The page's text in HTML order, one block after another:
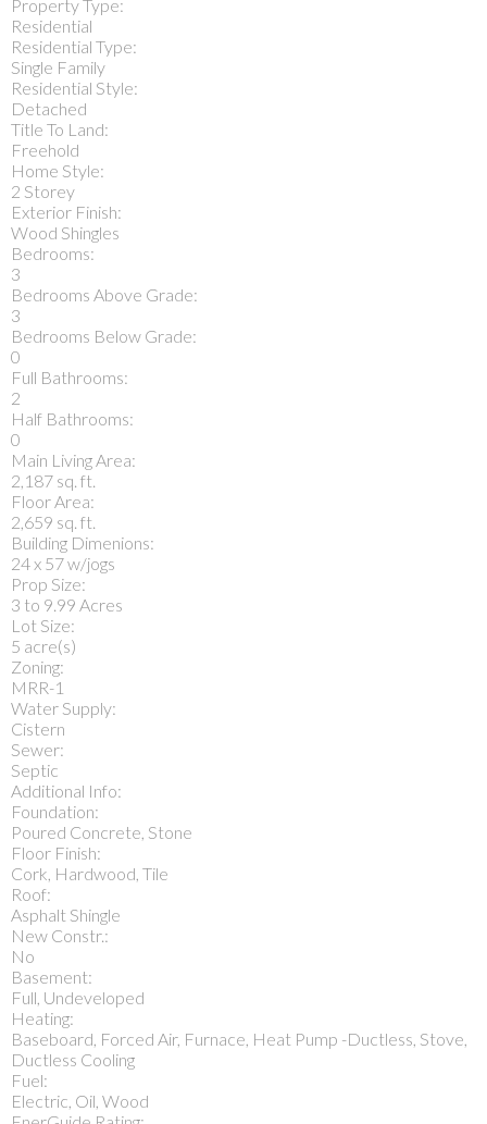
Property Type:
Residential
Residential Type:
Single Family
Residential Style:
Detached
Title To Land:
Freehold
Home Style:
2 Storey
Exterior Finish:
Wood Shingles
Bedrooms:
3
Bedrooms Above Grade:
3
Bedrooms Below Grade:
0
Full Bathrooms:
2
Half Bathrooms:
0
Main Living Area:
2,187 sq. ft.
Floor Area:
2,659 sq. ft.
Building Dimenions:
24 x 57 w/jogs
Prop Size:
3 to 9.99 Acres
Lot Size:
5 acre(s)
Zoning:
MRR-1
Water Supply:
Cistern
Sewer:
Septic
Additional Info:
Foundation:
Poured Concrete, Stone
Floor Finish:
Cork, Hardwood, Tile
Roof:
Asphalt Shingle
New Constr.:
No
Basement:
Full, Undeveloped
Heating:
Baseboard, Forced Air, Furnace, Heat Pump -Ductless, Stove,
Ductless Cooling
Fuel:
Electric, Oil, Wood